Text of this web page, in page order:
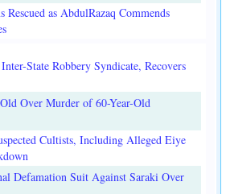
as AbdulRazaq Commends
State Robbery Syndicate, Recovers
Over Murder of 60-Year-Old
Cultists, Including Alleged Eiye
Defamation Suit Against Saraki Over